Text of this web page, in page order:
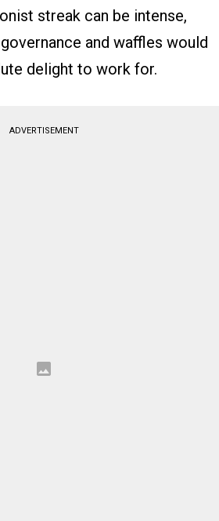
streak can be intense,
and waffles would
delight to work for.
ADVERTISEMENT